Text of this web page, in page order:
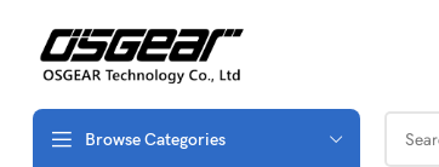
Browse Categories